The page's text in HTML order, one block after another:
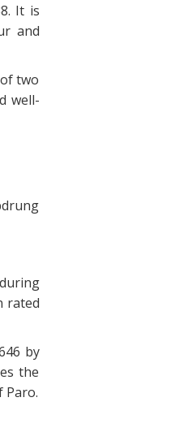
It is
and
two
well-
rated
by
the
Paro.